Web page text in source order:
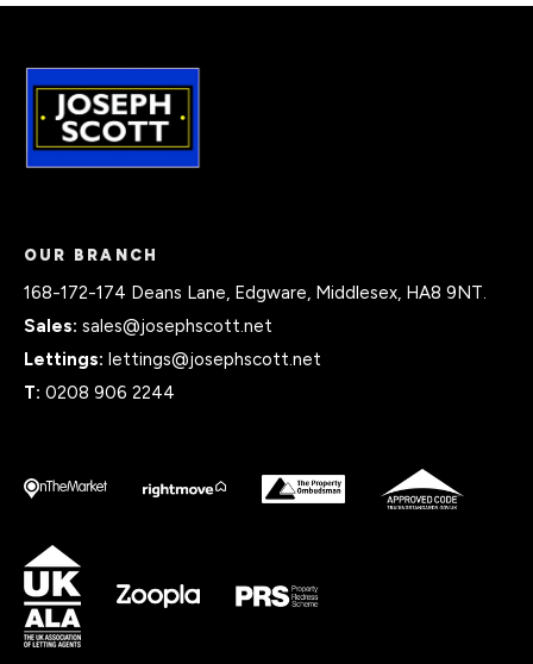
OUR BRANCH
168-172-174 Deans Lane, Edgware, Middlesex, HA8 9NT.
Sales: sales@josephscott.net
Lettings: lettings@josephscott.net
T: 0208 906 2244